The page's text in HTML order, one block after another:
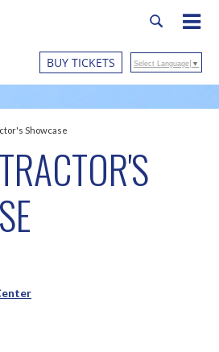
BUY TICKETS Select Language ▼
Showcase